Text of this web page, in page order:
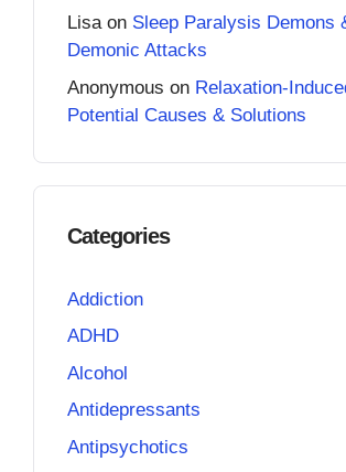
Lisaon Sleep Paralysis Demons
Demonic Attacks
Anonymous on Relaxation-
Potential Causes & Solutions
Categories
Addiction
ADHD
Alcohol
Antidepressants
Antipsychotics